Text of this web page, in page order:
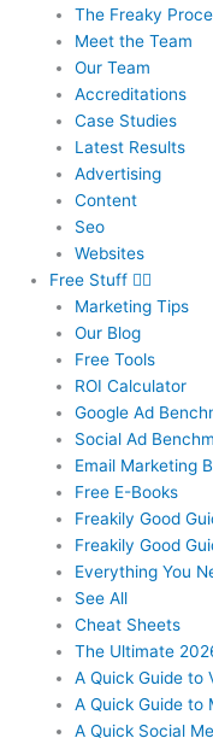
The Freaky
Meet the Team
Our Team
Accreditations
Case Studies
Latest Results
Advertising
Content
Seo
Websites
Free Stuff
Marketing Tips
Our Blog
Free Tools
ROI Calculator
Google Ad
Social Ad
Email Marketing
Free E-Books
Freakily Good
Freakily Good
Everything You
See All
Cheat Sheets
The Ultimate
A Quick Guide to
A Quick Guide to
A Quick Social